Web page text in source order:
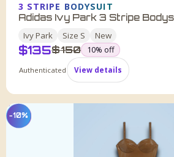
3 STRIPE BODYSUIT
Adidas Ivy Park 3 Stripe
Ivy Park Size S New
$135was
$150 10% off
Authenticated View details
−10%